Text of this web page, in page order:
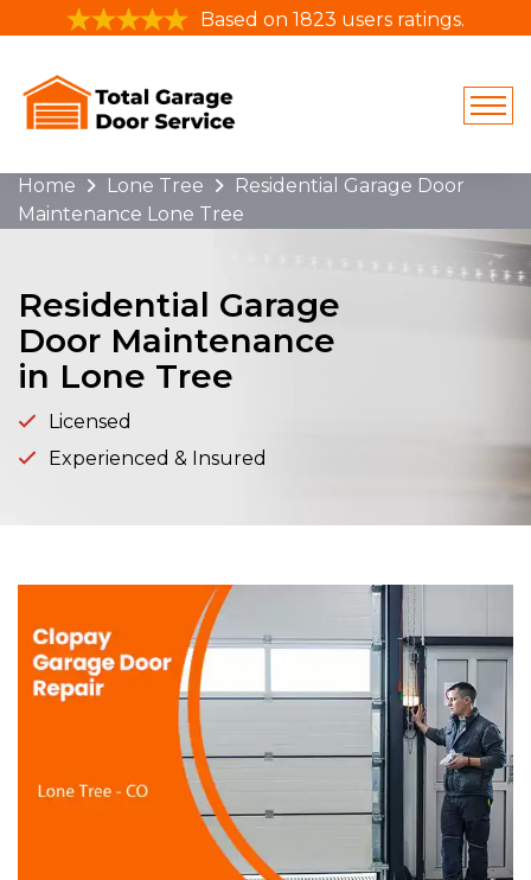
Based on 1823 users ratings.
Home Lone Tree
Residential Garage Door
Maintenance Lone Tree
Residential Garage
Door Maintenance
in Lone Tree
Licensed
Experienced & Insured